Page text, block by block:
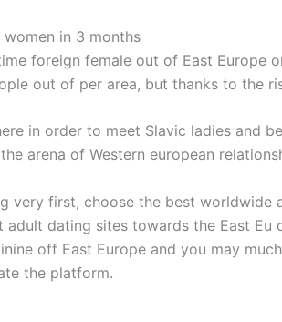
in 3 months
foreign female out of East Europe
out of per area, but thanks to the
in order to meet Slavic ladies and
arena of Western european
very first, choose the best worldwide
adult dating sites towards the East
off East Europe and you may
the platform.